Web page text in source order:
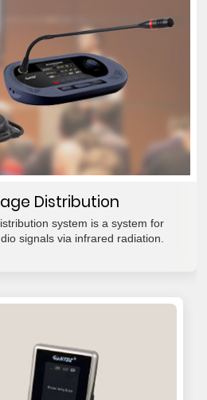
Distribution
system is a system for
signals via infrared radiation.